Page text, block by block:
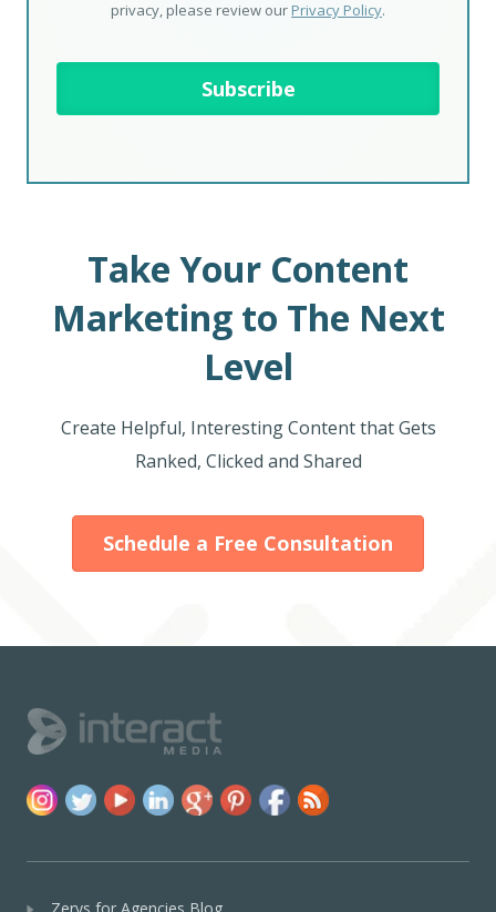
privacy, please review our Privacy Policy.
Take Your Content
Marketing to The Next
Level
Create Helpful, Interesting Content that Gets
Ranked, Clicked and Shared
Schedule a Free Consultation